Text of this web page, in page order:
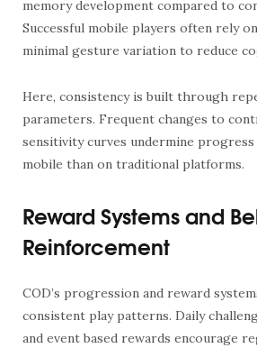
memory development compared to
Successful mobile players often rely
minimal gesture variation to reduce
Here, consistency is built through
parameters. Frequent changes to
sensitivity curves undermine
mobile than on traditional platforms.
Reward Systems and
Reinforcement
COD’s progression and reward
consistent play patterns. Daily
and event based rewards encourage